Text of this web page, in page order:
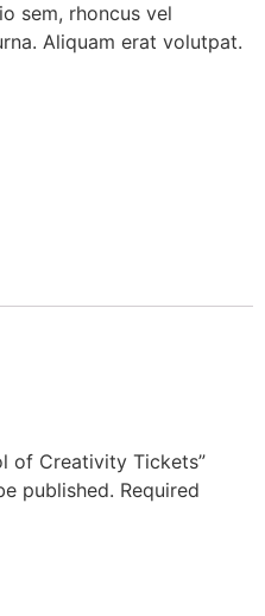
sem, rhoncus vel
Aliquam erat volutpat.
of Creativity Tickets”
published. Required